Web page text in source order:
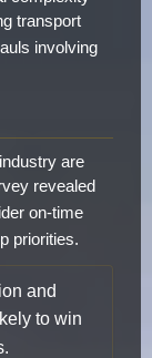
transport
involving
are
revealed
on-time
priorities.
and
to win